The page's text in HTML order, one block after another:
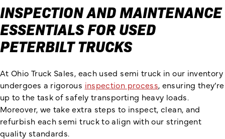
INSPECTION AND MAINTENANCE
ESSENTIALS FOR USED
PETERBILT TRUCKS
At Ohio Truck Sales, each used semi truck in our inventory
undergoes a rigorous inspection process, ensuring they’re
up to the task of safely transporting heavy loads.
Moreover, we take extra steps to inspect, clean, and
refurbish each semi truck to align with our stringent
quality standards.